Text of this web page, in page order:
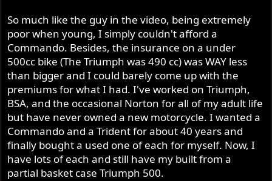
So much like the guy in the video, being extremely
poor when young, I simply couldn't afford a
Commando. Besides, the insurance on a under
500cc bike (The Triumph was 490 cc) was WAY less
than bigger and I could barely come up with the
premiums for what I had. I've worked on Triumph,
BSA, and the occasional Norton for all of my adult life
but have never owned a new motorcycle. I wanted a
Commando and a Trident for about 40 years and
finally bought a used one of each for myself. Now, I
have lots of each and still have my built from a
partial basket case Triumph 500.